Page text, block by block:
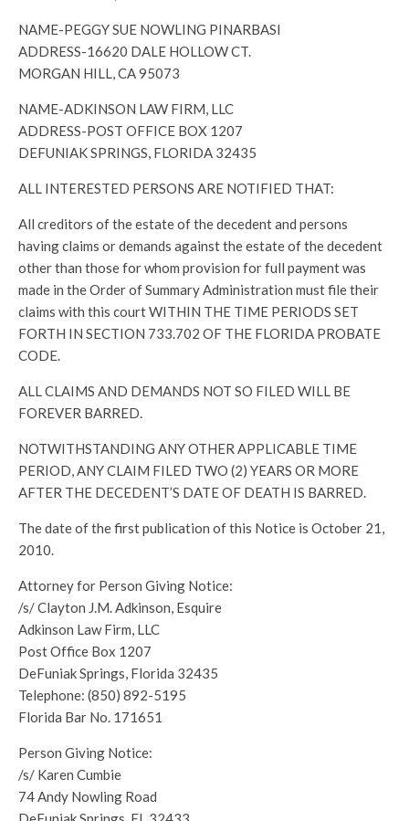
NAME-PEGGY SUE NOWLING PINARBASI
ADDRESS-16620 DALE HOLLOW CT.
MORGAN HILL, CA 95073
NAME-ADKINSON LAW FIRM, LLC
ADDRESS-POST OFFICE BOX 1207
DEFUNIAK SPRINGS, FLORIDA 32435
ALL INTERESTED PERSONS ARE NOTIFIED THAT:
All creditors of the estate of the decedent and persons
having claims or demands against the estate of the decedent
other than those for whom provision for full payment was
made in the Order of Summary Administration must file their
claims with this court WITHIN THE TIME PERIODS SET
FORTH IN SECTION 733.702 OF THE FLORIDA PROBATE
CODE.
ALL CLAIMS AND DEMANDS NOT SO FILED WILL BE
FOREVER BARRED.
NOTWITHSTANDING ANY OTHER APPLICABLE TIME
PERIOD, ANY CLAIM FILED TWO (2) YEARS OR MORE
AFTER THE DECEDENT’S DATE OF DEATH IS BARRED.
The date of the first publication of this Notice is October 21,
2010.
Attorney for Person Giving Notice:
/s/ Clayton J.M. Adkinson, Esquire
Adkinson Law Firm, LLC
Post Office Box 1207
DeFuniak Springs, Florida 32435
Telephone: (850) 892-5195
Florida Bar No. 171651
Person Giving Notice:
/s/ Karen Cumbie
74 Andy Nowling Road